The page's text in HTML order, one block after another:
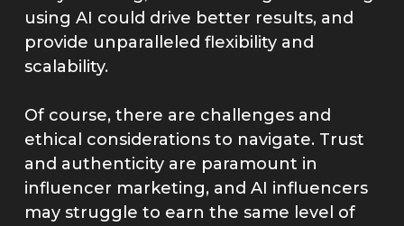
using AI could drive better results, and
provide unparalleled flexibility and
scalability.
Of course, there are challenges and
ethical considerations to navigate. Trust
and authenticity are paramount in
influencer marketing, and AI influencers
may struggle to earn the same level of